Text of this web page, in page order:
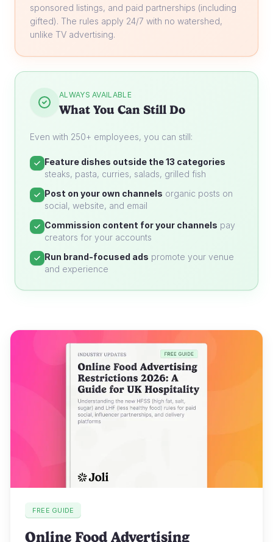
sponsored listings, and paid partnerships (including
gifted). The rules apply 24/7 with no watershed,
unlike TV advertising.
ALWAYS AVAILABLE
What You Can Still Do
Even with 250+ employees, you can still:
Feature dishes outside the 13 categories
steaks, pasta, curries, salads, grilled fish
Post on your own channels organic posts on
social, website, and email
Commission content for your channels pay
creators for your accounts
Run brand-focused ads promote your venue
and experience
FREE GUIDE
Online Food Advertising